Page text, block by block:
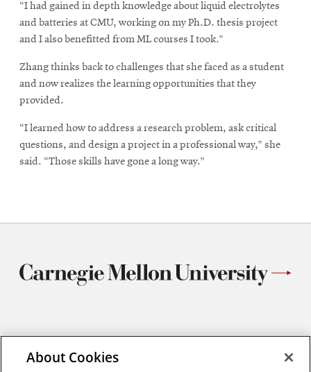
“I had gained in depth knowledge about liquid electrolytes
and batteries at CMU, working on my Ph.D. thesis project
and I also benefitted from ML courses I took.”
Zhang thinks back to challenges that she faced as a student
and now realizes the learning opportunities that they
provided.
“I learned how to address a research problem, ask critical
questions, and design a project in a professional way,” she
said. “Those skills have gone a long way.”
Materials Science and Engineering
Carnegie Mellon University
About Cookies